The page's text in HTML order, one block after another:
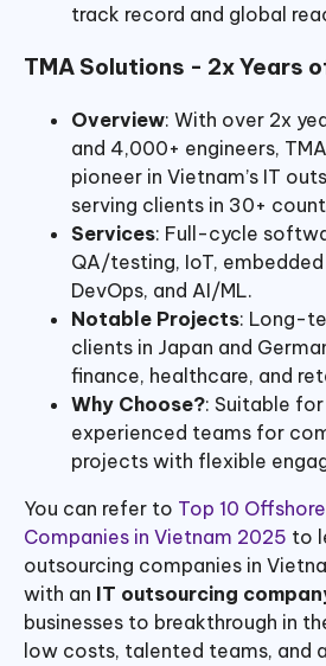
track record and global
TMA Solutions - 2x Years
Overview: With over 2x
and 4,000+ engineers,
pioneer in Vietnam’s IT
serving clients in 30+
Services: Full-cycle
QA/testing, IoT,
DevOps, and AI/ML.
Notable Projects: Long-
clients in Japan and
finance, healthcare, and
Why Choose?: Suitable
experienced teams for
projects with flexible
You can refer to Top 10
Companies in Vietnam 2025 to
outsourcing companies in
with an IT outsourcing
businesses to breakthrough in
low costs, talented teams, and